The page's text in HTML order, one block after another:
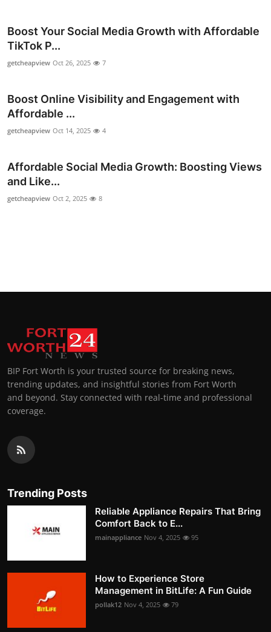
Real Estate
General
Top 10
How To
Support Number
Boost Your Social Media Growth with Affordable
TikTok P...
getcheapview Oct 26, 2025 7
Boost Online Visibility and Engagement with
Affordable ...
getcheapview Oct 14, 2025 4
Affordable Social Media Growth: Boosting Views
and Like...
getcheapview Oct 2, 2025 8
BIP Fort Worth is your trusted source for breaking news,
trending updates, and insightful stories from Fort Worth
and beyond. Stay connected with real-time and professional
coverage.
Trending Posts
Reliable Appliance Repairs That Bring
Comfort Back to E...
mainappliance Nov 4, 2025 95
How to Experience Store
Management in BitLife: A Fun Guide
pollak12 Nov 4, 2025 79